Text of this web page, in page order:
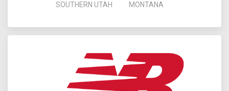
SOUTHERN UTAH MONTANA